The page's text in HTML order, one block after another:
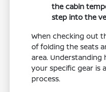
the cabin
step into the
When checking out
of folding the seats
area.
your specific gear is
process.